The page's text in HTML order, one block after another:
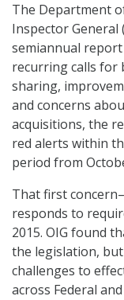
The Department
Inspector General
semiannual
recurring calls
sharing,
and concerns
acquisitions, the
red alerts within
period from
That first
responds to
2015. OIG found
the legislation, but
challenges to
across Federal